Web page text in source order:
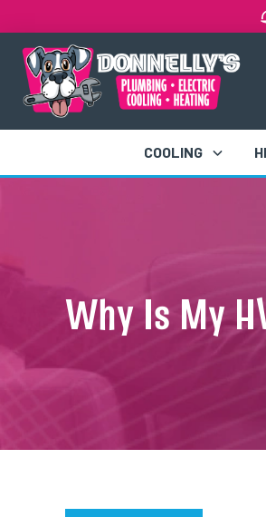
COOLING
Why Is My